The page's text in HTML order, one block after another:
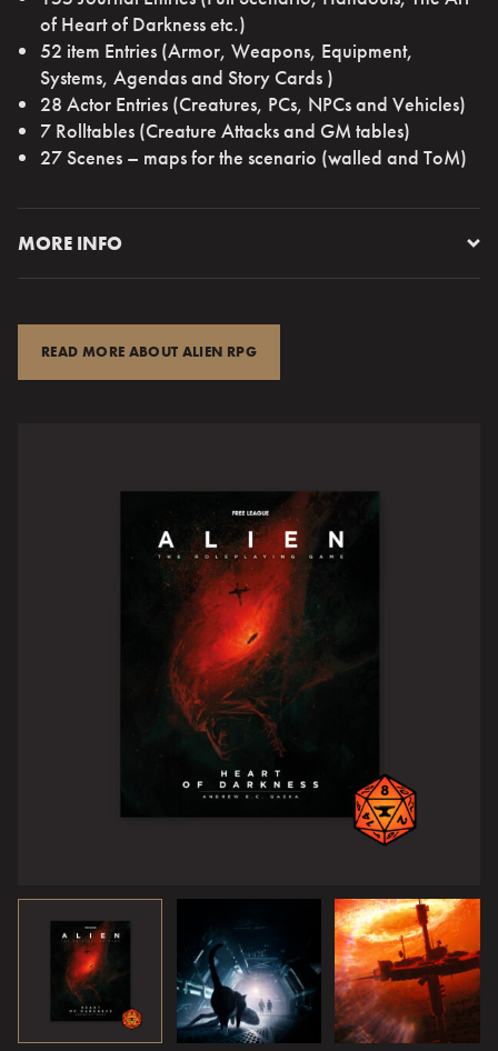
of Heart of Darkness etc.)
52 item Entries (Armor, Weapons, Equipment,
Systems, Agendas and Story Cards )
28 Actor Entries (Creatures, PCs, NPCs and Vehicles)
7 Rolltables (Creature Attacks and GM tables)
27 Scenes – maps for the scenario (walled and ToM)
MORE INFO
COMCON NODE 1010141 — EIJA33477975
EXTREMOPHILE. SERVICES REQUIRED. CONTRACT
AWAITING ACKNOWLEDGMENT…
The company found a new lifeform, and they want you to
study it. Their offer’s uncharacteristically generous—you
catalog this organism, determine how they can use it, and
bring it back so they can slap their patent on it. Fairly
routine stuff. In exchange, they’ll hook you up with a
cushy corporate department head position, secure you a
book deal, and make sure the institute of your choice gives
you tenure. Did I mention the money? There’s a lot of it.
Simple survey, sample, and analysis job. Seemed too good
© 2022 20th Century Studios.
READ MORE ABOUT ALIEN RPG